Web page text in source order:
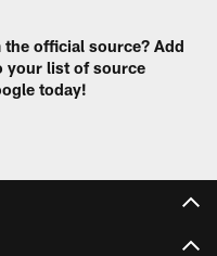
official source? Add
your list of source
today!